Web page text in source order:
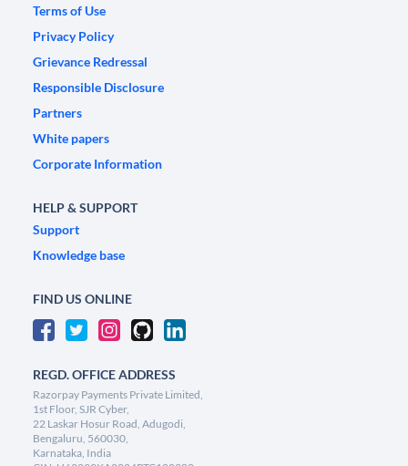
Terms of Use
Privacy Policy
Grievance Redressal
Responsible Disclosure
Partners
White papers
Corporate Information
HELP & SUPPORT
Support
Knowledge base
FIND US ONLINE
REGD. OFFICE ADDRESS
Razorpay Payments Private Limited,
1st Floor, SJR Cyber,
22 Laskar Hosur Road, Adugodi,
Bengaluru, 560030,
Karnataka, India